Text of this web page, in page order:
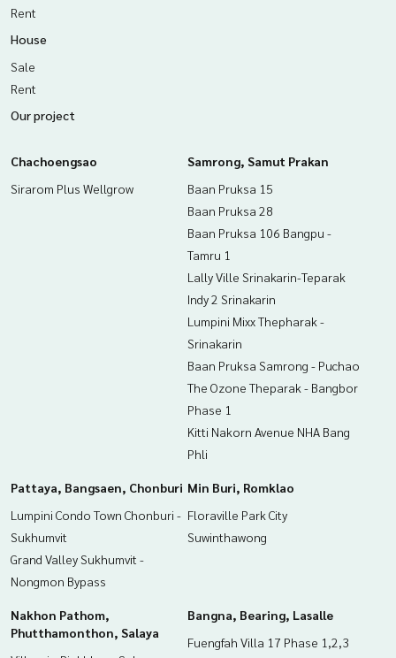
Rent
House
Sale
Rent
Our project
Chachoengsao
Sirarom Plus Wellgrow
Samrong, Samut Prakan
Baan Pruksa 15
Baan Pruksa 28
Baan Pruksa 106 Bangpu -
Tamru 1
Lally Ville Srinakarin-Teparak
Indy 2 Srinakarin
Lumpini Mixx Thepharak -
Srinakarin
Baan Pruksa Samrong - Puchao
The Ozone Theparak - Bangbor
Phase 1
Kitti Nakorn Avenue NHA Bang
Phli
Pattaya, Bangsaen, Chonburi
Lumpini Condo Town Chonburi -
Sukhumvit
Grand Valley Sukhumvit -
Nongmon Bypass
Min Buri, Romklao
Floraville Park City
Suwinthawong
Nakhon Pathom,
Phutthamonthon, Salaya
Bangna, Bearing, Lasalle
Fuengfah Villa 17 Phase 1,2,3